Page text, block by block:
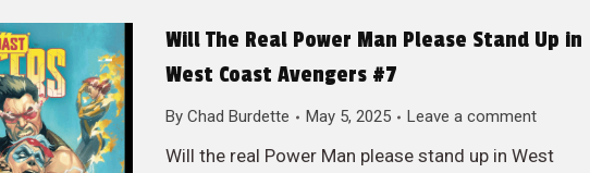
Will The Real Power Man Please Stand Up in
West Coast Avengers #7
By Chad Burdette May 5, 2025 Leave a comment
Will the real Power Man please stand up in West